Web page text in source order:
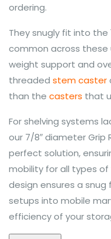
ordering.
They snugly fit into the
common across these
weight support and
threaded stem caster
than the casters that
For shelving systems
our 7/8″ diameter
perfect solution,
mobility for all types of
design ensures a
setups into mobile
efficiency of your